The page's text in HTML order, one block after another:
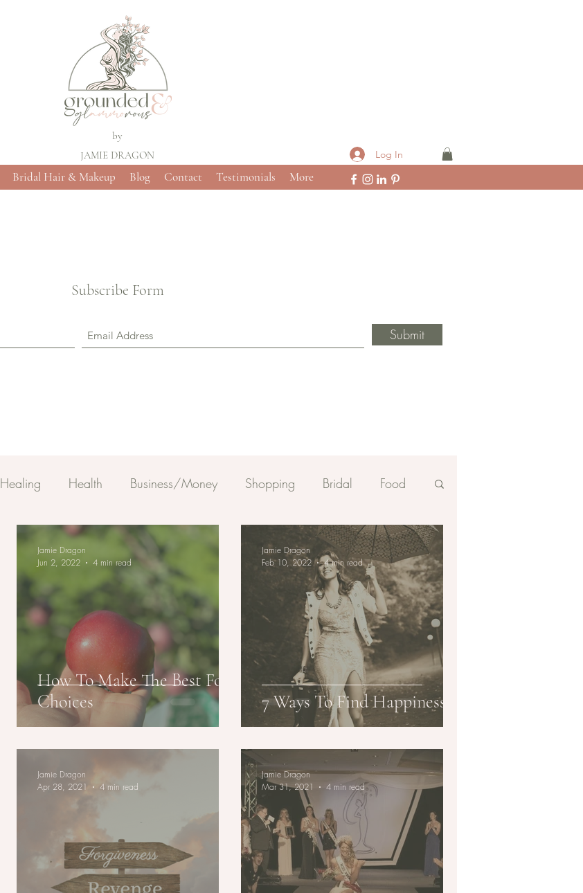
by
JAMIE DRAGON
Bridal Hair & Makeup Blog Contact Testimonials More
Log In
Subscribe Form
Submit
Healing Health Business/Money Shopping Bridal Food
How To Make The Best Food
Choices
Jamie Dragon
Jun 2, 2022
4 min read
7 Ways To Find Happiness
Jamie Dragon
Feb 10, 2022
4 min read
Jamie Dragon
Apr 28, 2021
4 min read
Jamie Dragon
Mar 31, 2021
4 min read